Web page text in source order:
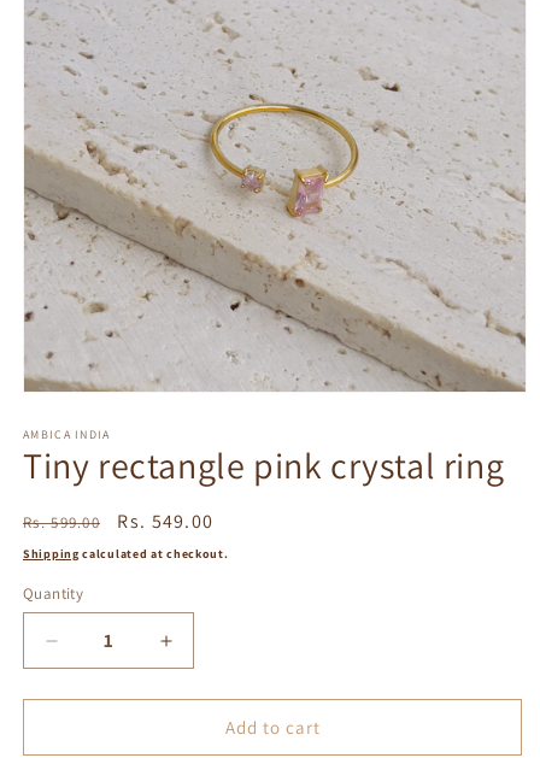
1
in
AMBICA INDIA
Tiny rectangle pink crystal ring
Regular
price
Rs. 599.00
Sale
price
Rs. 549.00
Shipping calculated at checkout.
Quantity
Decrease
quantity
for
rectangle
Increase
quantity
for
rectangle
Add to cart